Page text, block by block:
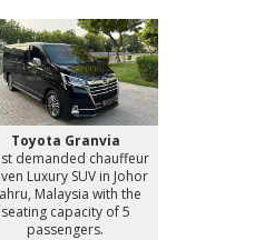
Toyota Granvia
demanded chauffeur
Luxury SUV in Johor
Malaysia with the
seating capacity of 5
passengers.